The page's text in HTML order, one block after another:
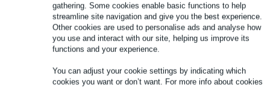
gathering. Some cookies enable basic functions to help
streamline site navigation and give you the best experience.
Other cookies are used to personalise ads and analyse how
you use and interact with our site, helping us improve its
functions and your experience.
You can adjust your cookie settings by indicating which
cookies you want or don’t want. For more info about cookies
See also (2)